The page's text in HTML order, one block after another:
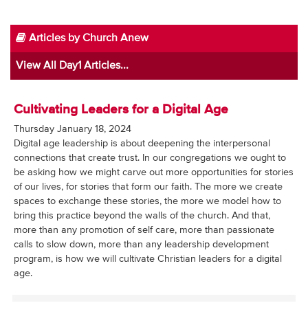
Donate
Articles by Church Anew
View All Day1 Articles...
Cultivating Leaders for a Digital Age
Thursday January 18, 2024
Digital age leadership is about deepening the interpersonal
connections that create trust. In our congregations we ought to
be asking how we might carve out more opportunities for stories
of our lives, for stories that form our faith. The more we create
spaces to exchange these stories, the more we model how to
bring this practice beyond the walls of the church. And that,
more than any promotion of self care, more than passionate
calls to slow down, more than any leadership development
program, is how we will cultivate Christian leaders for a digital
age.